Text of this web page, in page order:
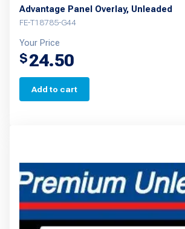
Advantage Panel Overlay, Unleaded
FE-T18785-G44
Your Price
$24.50
Add to cart